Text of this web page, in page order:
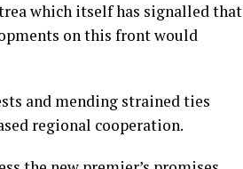
which itself has signalled that
on this front would
and mending strained ties
regional cooperation.